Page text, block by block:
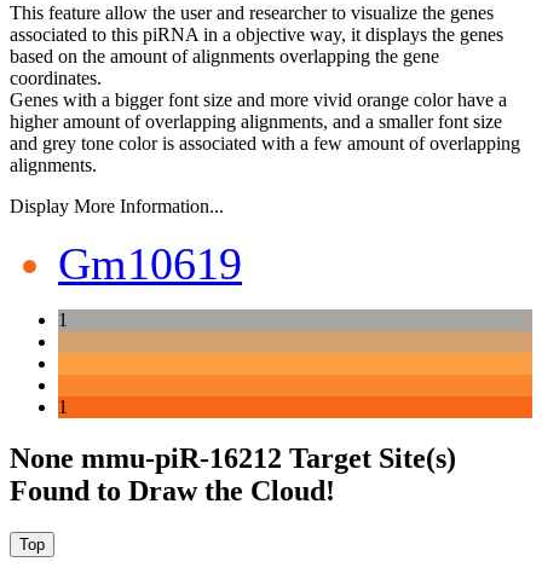
This feature allow the user and researcher to visualize the genes
associated to this piRNA in a objective way, it displays the genes
based on the amount of alignments overlapping the gene
coordinates.
Genes with a bigger font size and more vivid orange color have a
higher amount of overlapping alignments, and a smaller font size
and grey tone color is associated with a few amount of overlapping
alignments.
Display More Information...
Gm10619
1
1
None mmu-piR-16212 Target Site(s)
Found to Draw the Cloud!